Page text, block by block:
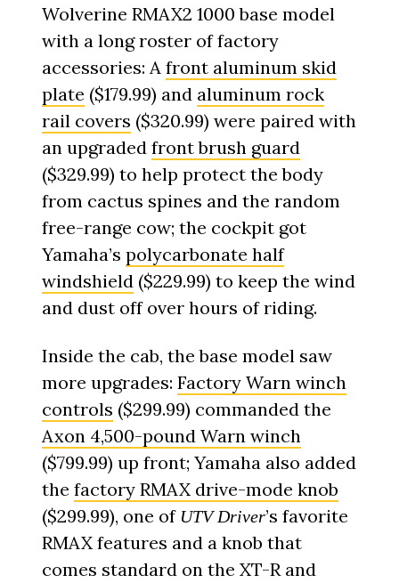
Wolverine RMAX2 1000 base model
with a long roster of factory
accessories: Afront aluminum skid
plate ($179.99) and aluminum rock
rail covers ($320.99) were paired with
an upgradedfront brush guard
($329.99) to help protect the body
from cactus spines and the random
free-range cow; the cockpit got
Yamaha’spolycarbonate half
windshield ($229.99) to keep the wind
and dust off over hours of riding.
Inside the cab, the base model saw
more upgrades:Factory Warn winch
controls ($299.99) commanded the
Axon 4,500-pound Warn winch
($799.99) up front; Yamaha also added
thefactory RMAX drive-mode knob
($299.99), one of UTV Driver’s favorite
RMAX features and a knob that
comes standard on the XT-R and